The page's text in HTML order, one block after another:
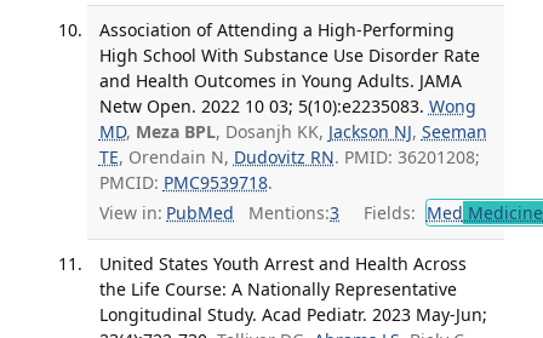
Association of Attending a High-Performing
High School With Substance Use Disorder Rate
and Health Outcomes in Young Adults. JAMA
Netw Open. 2022 10 03; 5(10):e2235083. Wong
MD, Meza BPL, Dosanjh KK, Jackson NJ, Seeman
TE, Orendain N, Dudovitz RN. PMID: 36201208;
PMCID: PMC9539718.
View in: PubMed Mentions:3 Fields: Med
United States Youth Arrest and Health Across
the Life Course: A Nationally Representative
Longitudinal Study. Acad Pediatr. 2023 May-Jun;